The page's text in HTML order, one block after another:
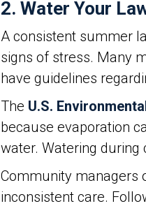
2. Water Your
A consistent summer
signs of stress. Many
have guidelines
The U.S.
because evaporation
water. Watering
Community managers
inconsistent care.